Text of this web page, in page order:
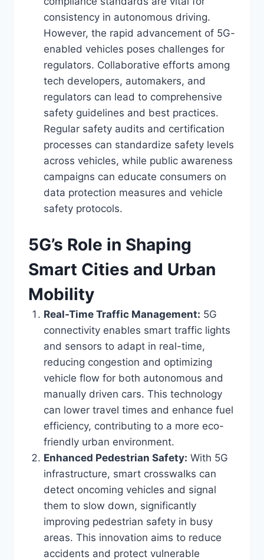
consistency in autonomous driving.
However, the rapid advancement of 5G-
enabled vehicles poses challenges for
regulators. Collaborative efforts among
tech developers, automakers, and
regulators can lead to comprehensive
safety guidelines and best practices.
Regular safety audits and certification
processes can standardize safety levels
across vehicles, while public awareness
campaigns can educate consumers on
data protection measures and vehicle
safety protocols.
5G’s Role in Shaping
Smart Cities and Urban
Mobility
Real-Time Traffic Management: 5G
connectivity enables smart traffic lights
and sensors to adapt in real-time,
reducing congestion and optimizing
vehicle flow for both autonomous and
manually driven cars. This technology
can lower travel times and enhance fuel
efficiency, contributing to a more eco-
friendly urban environment.
Enhanced Pedestrian Safety: With 5G
infrastructure, smart crosswalks can
detect oncoming vehicles and signal
them to slow down, significantly
improving pedestrian safety in busy
areas. This innovation aims to reduce
accidents and protect vulnerable